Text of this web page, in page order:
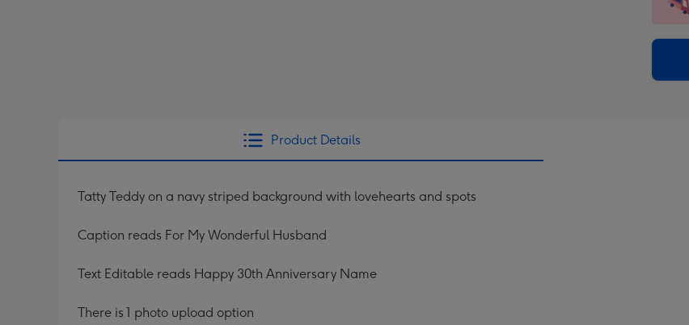
Product Details
Tatty Teddy on a navy striped background with lovehearts and spots
Caption reads For My Wonderful Husband
Text Editable reads Happy 30th Anniversary Name
There is 1 photo upload option